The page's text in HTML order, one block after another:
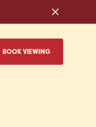
BOOK VIEWING